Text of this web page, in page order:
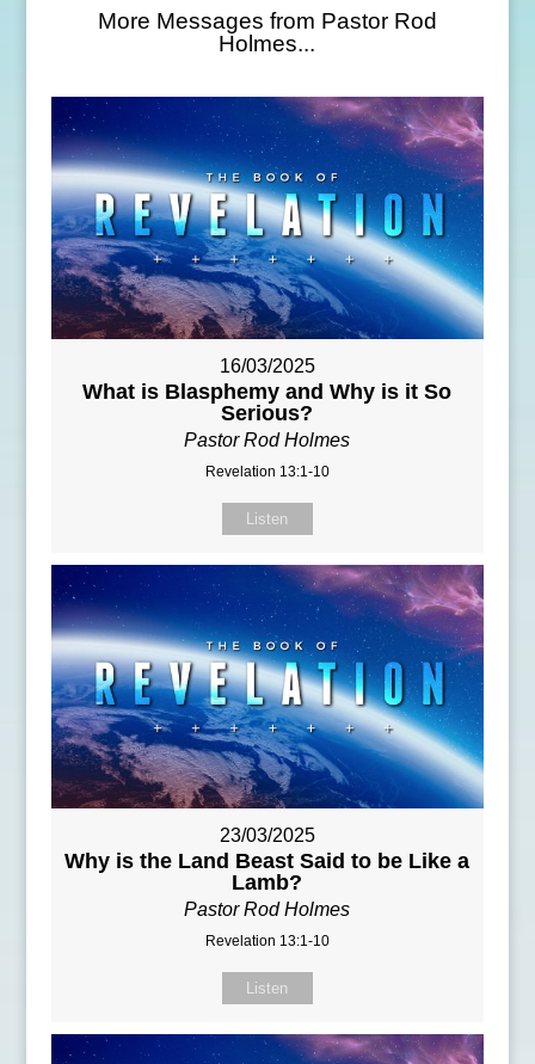
More Messages from Pastor Rod
Holmes...
16/03/2025
What is Blasphemy and Why is it So
Serious?
Pastor Rod Holmes
Revelation 13:1-10
Listen
23/03/2025
Why is the Land Beast Said to be Like a
Lamb?
Pastor Rod Holmes
Revelation 13:1-10
Listen